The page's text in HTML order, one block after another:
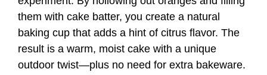
them with cake batter, you create a natural
baking cup that adds a hint of citrus flavor. The
result is a warm, moist cake with a unique
outdoor twist—plus no need for extra bakeware.